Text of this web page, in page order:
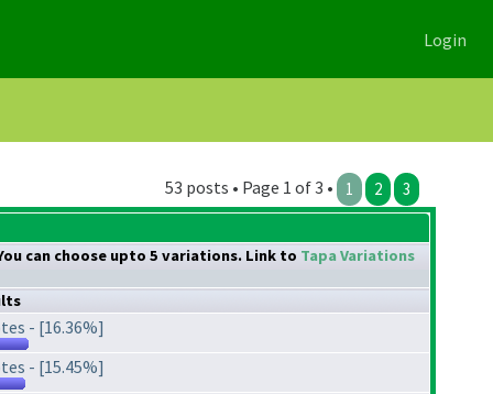
Login
53 posts • Page 1 of 3 • 1 2 3
can choose upto 5 variations. Link to Tapa Variations
- [16.36%]
- [15.45%]